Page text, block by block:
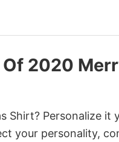
Of 2020
Shirt? Personalize it
your personality,